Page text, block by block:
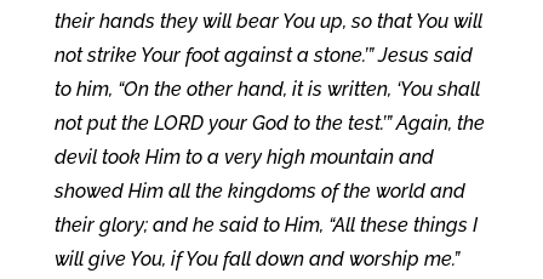
their hands they will bear You up, so that You will
not strike Your foot against a stone.’” Jesus said
to him, “On the other hand, it is written, ‘You shall
not put the LORD your God to the test.’” Again, the
devil took Him to a very high mountain and
showed Him all the kingdoms of the world and
their glory; and he said to Him, “All these things I
will give You, if You fall down and worship me.”